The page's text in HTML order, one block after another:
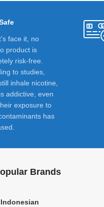
face it, no
product is
risk-free.
to studies,
inhale nicotine,
addictive, even
exposure to
has
Brands
Indonesian